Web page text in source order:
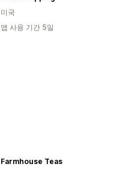
미국
앱 사용 기간 5일
Farmhouse Teas